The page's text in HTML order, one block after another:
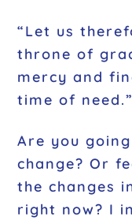
“Let us
throne of
mercy and
time of
Are you
change? Or
the changes
right now? I